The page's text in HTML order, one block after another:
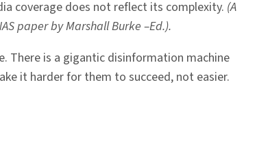
coverage does not reflect its complexity. (A
paper by Marshall Burke –Ed.).
There is a gigantic disinformation machine
it harder for them to succeed, not easier.